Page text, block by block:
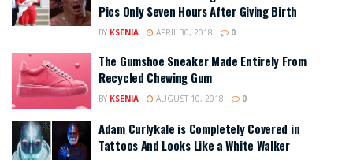
Pics Only Seven Hours After Giving Birth
BY KSENIA APRIL 30, 2018 0
The Gumshoe Sneaker Made Entirely From
Recycled Chewing Gum
BY KSENIA AUGUST 10, 2018 0
Adam Curlykale is Completely Covered in
Tattoos And Looks Like a White Walker